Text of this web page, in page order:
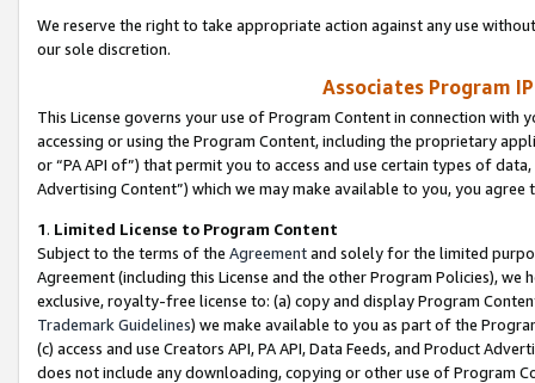
We reserve the right to take appropriate action against any use
our sole discretion.
Associates Program
This License governs your use of Program Content in connection
accessing or using the Program Content, including the proprietary
or “PA API of”) that permit you to access and use certain types of
Advertising Content”) which we may make available to you, you agree
1. Limited License to Program Content
Subject to the terms of the Agreementand solely for the limited
Agreement (including this License and the other Program Policies),
exclusive, royalty-free license to: (a) copy and display Program
Trademark Guidelines) we make available to you as part of the
(c) access and use Creators API, PA API, Data Feeds, and Product
does not include any downloading, copying or other use of Program